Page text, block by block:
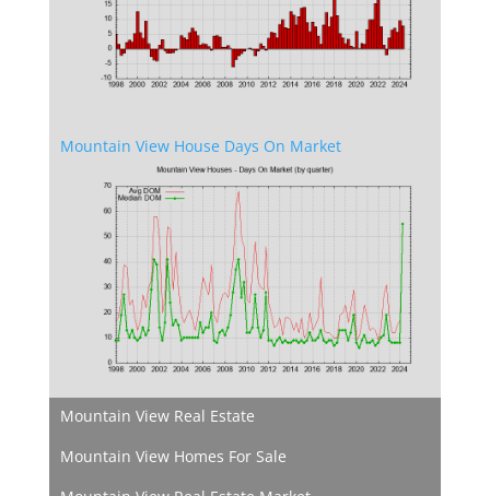
Mountain View House Days On Market
Mountain View Real Estate
Mountain View Homes For Sale